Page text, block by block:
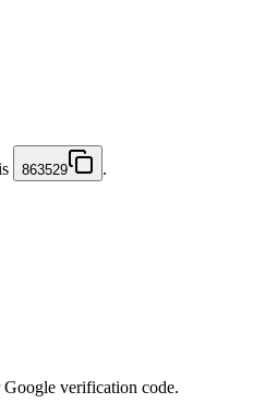
863529 .
Google verification code.